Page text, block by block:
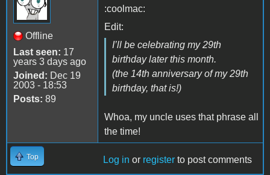
Offline
Last seen: 17
years 3 days ago
Joined: Dec 19
2003 - 18:53
Posts: 89
:coolmac:
Edit:
I’ll be celebrating my 29th
birthday later this month.
(the 14th anniversary of my 29th
birthday, that is!)
Whoa, my uncle uses that phrase all
the time!
Top Log in or register to post comments